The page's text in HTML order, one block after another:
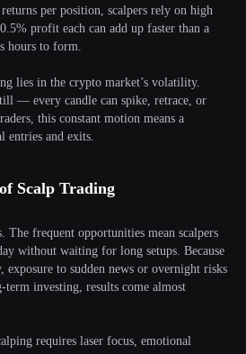
per position, scalpers rely on high
profit each can add up faster than a
hours to form.
lies in the crypto market’s volatility.
— every candle can spike, retrace, or
this constant motion means a
and exits.
Scalp Trading
The frequent opportunities mean scalpers
without waiting for long setups. Because
exposure to sudden news or overnight risks
investing, results come almost
requires laser focus, emotional